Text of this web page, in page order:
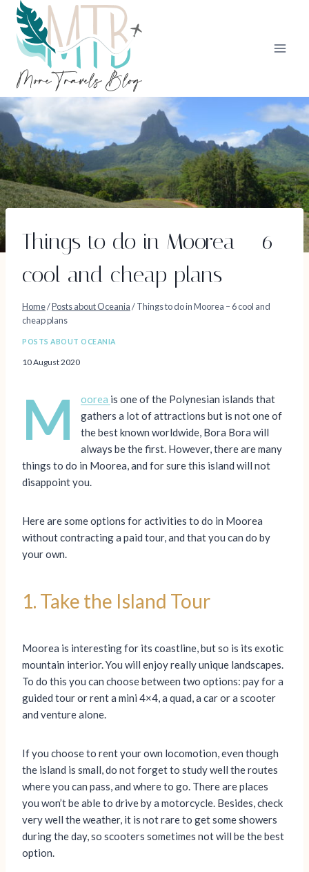
Skip
content
Things to do in Moorea – 6
cool and cheap plans
Home/Posts about Oceania/Things to do in Moorea – 6 cool and
cheap plans
POSTS ABOUT OCEANIA
10 August 2020
M oorea is one of the Polynesian islands that
gathers a lot of attractions but is not one of
the best known worldwide, Bora Bora will
always be the first. However, there are many
things to do in Moorea, and for sure this island will not
disappoint you.
Here are some options for activities to do in Moorea
without contracting a paid tour, and that you can do by
your own.
1. Take the Island Tour
Moorea is interesting for its coastline, but so is its exotic
mountain interior. You will enjoy really unique landscapes.
To do this you can choose between two options: pay for a
guided tour or rent a mini 4×4, a quad, a car or a scooter
and venture alone.
If you choose to rent your own locomotion, even though
the island is small, do not forget to study well the routes
where you can pass, and where to go. There are places
you won’t be able to drive by a motorcycle. Besides, check
very well the weather, it is not rare to get some showers
during the day, so scooters sometimes not will be the best
option.